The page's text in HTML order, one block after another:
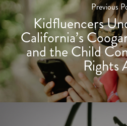
Previous
Kidfluencers
California’s
and the Child
Rights